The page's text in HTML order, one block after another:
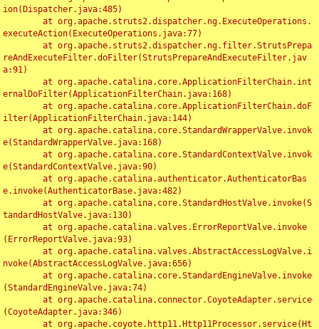
ion(Dispatcher.java:485)
executeAction(ExecuteOperations.java:77)
reAndExecuteFilter.doFilter(StrutsPrepareAndExecuteFilter.jav
a:91)
ernalDoFilter(ApplicationFilterChain.java:168)
ilter(ApplicationFilterChain.java:144)
e(StandardWrapperValve.java:168)
e(StandardContextValve.java:90)
e.invoke(AuthenticatorBase.java:482)
tandardHostValve.java:130)
(ErrorReportValve.java:93)
nvoke(AbstractAccessLogValve.java:656)
(StandardEngineValve.java:74)
(CoyoteAdapter.java:346)